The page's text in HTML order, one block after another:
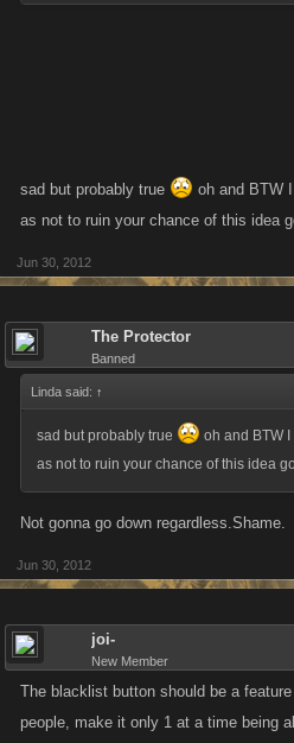
sad but probably true
oh and BTW
as not to ruin your chance of this idea
Jun 30, 2012
The Protector
Banned
Linda said: ↑
sad but probably true
oh and BTW
as not to ruin your chance of this idea
Not gonna go down regardless.Shame.
Jun 30, 2012
joi-
New Member
The blacklist button should be a
people, make it only 1 at a time being